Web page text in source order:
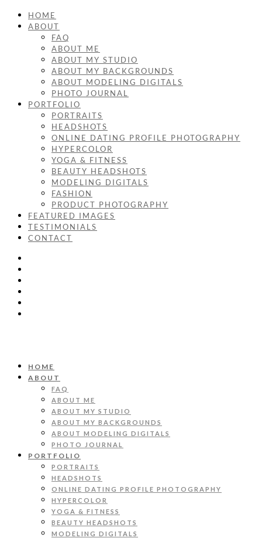
HOME
ABOUT
FAQ
ABOUT ME
ABOUT MY STUDIO
ABOUT MY BACKGROUNDS
ABOUT MODELING DIGITALS
PHOTO JOURNAL
PORTFOLIO
PORTRAITS
HEADSHOTS
ONLINE DATING PROFILE PHOTOGRAPHY
HYPERCOLOR
YOGA & FITNESS
BEAUTY HEADSHOTS
MODELING DIGITALS
FASHION
PRODUCT PHOTOGRAPHY
FEATURED IMAGES
TESTIMONIALS
CONTACT
HOME
ABOUT
FAQ
ABOUT ME
ABOUT MY STUDIO
ABOUT MY BACKGROUNDS
ABOUT MODELING DIGITALS
PHOTO JOURNAL
PORTFOLIO
PORTRAITS
HEADSHOTS
ONLINE DATING PROFILE PHOTOGRAPHY
HYPERCOLOR
YOGA & FITNESS
BEAUTY HEADSHOTS
MODELING DIGITALS